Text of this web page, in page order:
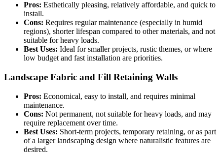
Pros: Esthetically pleasing, relatively affordable, and quick to
install.
Cons: Requires regular maintenance (especially in humid
regions), shorter lifespan compared to other materials, and not
suitable for heavy loads.
Best Uses: Ideal for smaller projects, rustic themes, or where
low budget and fast installation are priorities.
Landscape Fabric and Fill Retaining Walls
Pros: Economical, easy to install, and requires minimal
maintenance.
Cons: Not permanent, not suitable for heavy loads, and may
require replacement over time.
Best Uses: Short-term projects, temporary retaining, or as part
of a larger landscaping design where naturalistic features are
desired.